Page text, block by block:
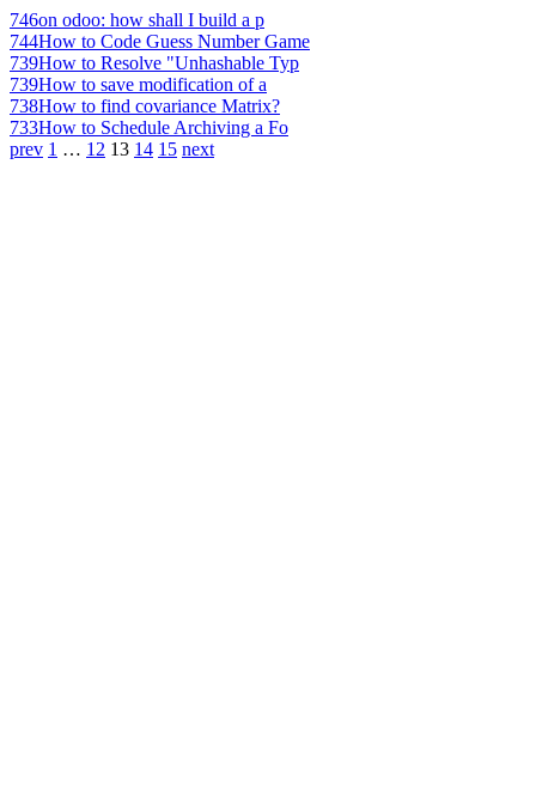
746on odoo: how shall I build a p
744How to Code Guess Number Game
739How to Resolve "Unhashable Typ
739How to save modification of a
738How to find covariance Matrix?
733How to Schedule Archiving a Fo
prev 1 … 12 13 14 15 next